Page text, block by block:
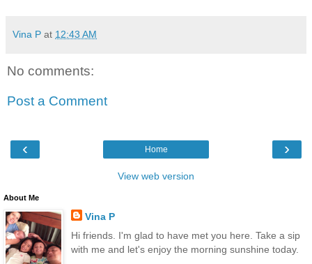
Vina P at 12:43 AM
No comments:
Post a Comment
‹ ›
Home
View web version
About Me
Vina P
Hi friends. I'm glad to have met you here. Take a sip
with me and let's enjoy the morning sunshine today.